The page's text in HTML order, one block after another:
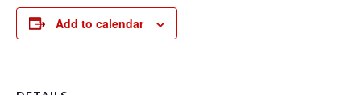
Add to calendar